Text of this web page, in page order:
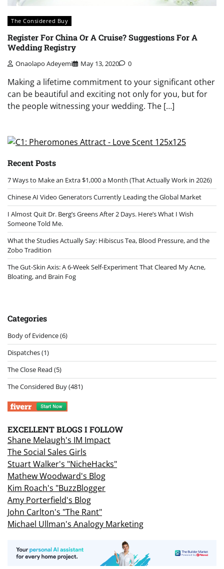
The Considered Buy
Register For China Or A Cruise? Suggestions For A
Wedding Registry
Onaolapo Adeyemi May 13, 2020 0
Making a lifetime commitment to your significant other
can be beautiful and exciting not only for you, but for
the people witnessing your wedding. The […]
Recent Posts
7 Ways to Make an Extra $1,000 a Month (That Actually Work in 2026)
Chinese AI Video Generators Currently Leading the Global Market
I Almost Quit Dr. Berg’s Greens After 2 Days. Here’s What I Wish
Someone Told Me.
What the Studies Actually Say: Hibiscus Tea, Blood Pressure, and the
Zobo Tradition
The Gut-Skin Axis: A 6-Week Self-Experiment That Cleared My Acne,
Bloating, and Brain Fog
Categories
Body of Evidence(6)
Dispatches(1)
The Close Read (5)
The Considered Buy(481)
EXCELLENT BLOGS I FOLLOW
Shane Melaugh's IM Impact
The Social Sales Girls
Stuart Walker's "NicheHacks"
Mathew Woodward's Blog
Kim Roach's "BuzzBlogger
Amy Porterfield's Blog
John Carlton's "The Rant"
Michael Ullman's Analogy Marketing